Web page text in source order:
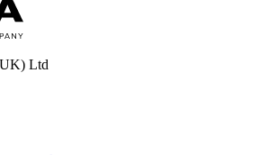
Ltd